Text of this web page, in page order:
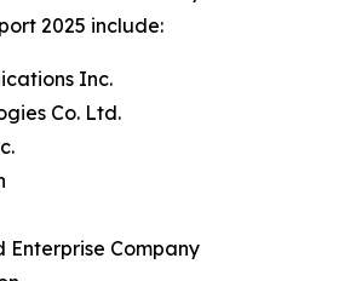
2025 include:
Inc.
Co. Ltd.
Enterprise Company